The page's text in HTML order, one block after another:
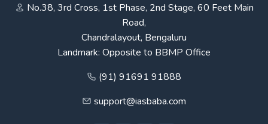
No.38, 3rd Cross, 1st Phase, 2nd Stage, 60 Feet Main
Road,
Chandralayout, Bengaluru
Landmark: Opposite to BBMP Office
(91) 91691 91888
support@iasbaba.com